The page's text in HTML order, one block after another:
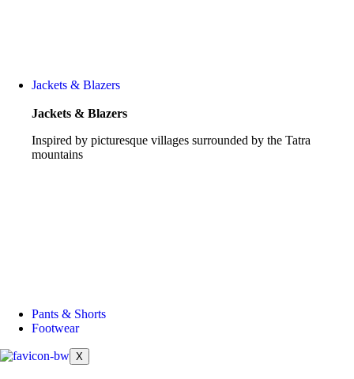
Jackets & Blazers
Jackets & Blazers
Inspired by picturesque villages surrounded by the Tatra
mountains
Pants & Shorts
Footwear
X